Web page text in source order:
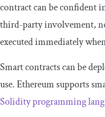
contract can be confident
third-party involvement,
executed immediately
Smart contracts can be
use. Ethereum supports
Solidity programming